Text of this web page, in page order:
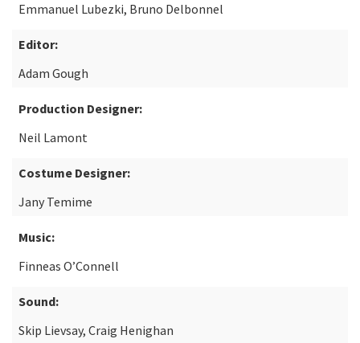
Emmanuel Lubezki, Bruno Delbonnel
Editor:
Adam Gough
Production Designer:
Neil Lamont
Costume Designer:
Jany Temime
Music:
Finneas O’Connell
Sound:
Skip Lievsay, Craig Henighan